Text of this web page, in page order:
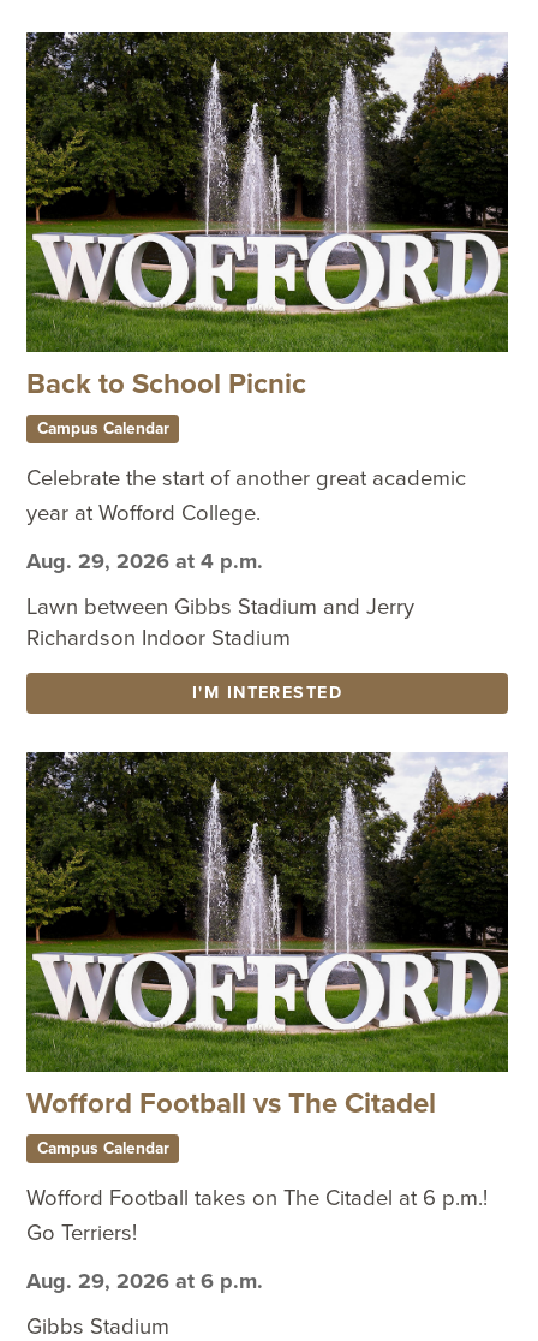
Back to School Picnic
Campus Calendar
Celebrate the start of another great academic
year at Wofford College.
Aug. 29, 2026 at 4 p.m.
Lawn between Gibbs Stadium and Jerry
Richardson Indoor Stadium
I'M INTERESTED
Wofford Football vs The Citadel
Campus Calendar
Wofford Football takes on The Citadel at 6 p.m.!
Go Terriers!
Aug. 29, 2026 at 6 p.m.
Gibbs Stadium